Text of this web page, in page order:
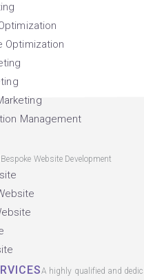
Optimization
Management
Bespoke Website Development
A highly qualified and